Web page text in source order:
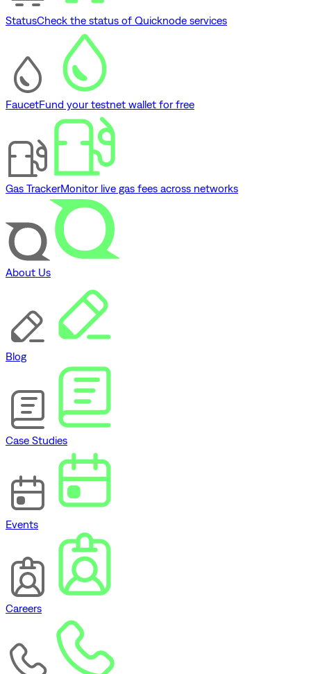
StatusCheck the status of Quicknode services
FaucetFund your testnet wallet for free
Gas TrackerMonitor live gas fees across networks
About Us
Blog
Case Studies
Events
Careers